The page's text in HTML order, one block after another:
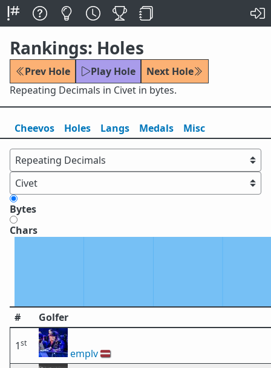
Rankings: Holes
Prev Hole Play Hole
Next Hole
Repeating Decimals in Civet in bytes.
Cheevos Holes Langs Medals Misc
Bytes
Chars
# Golfer
1st
emplv🇱🇻